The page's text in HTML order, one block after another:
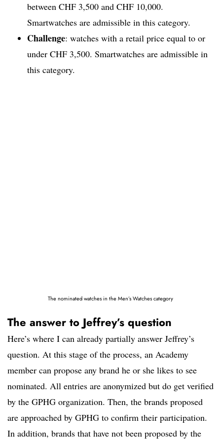
between CHF 3,500 and CHF 10,000.
Smartwatches are admissible in this category.
Challenge: watches with a retail price equal to or
under CHF 3,500. Smartwatches are admissible in
this category.
The nominated watches in the Men’s Watches category
The answer to Jeffrey’s question
Here’s where I can already partially answer Jeffrey’s
question. At this stage of the process, an Academy
member can propose any brand he or she likes to see
nominated. All entries are anonymized but do get verified
by the GPHG organization. Then, the brands proposed
are approached by GPHG to confirm their participation.
In addition, brands that have not been proposed by the